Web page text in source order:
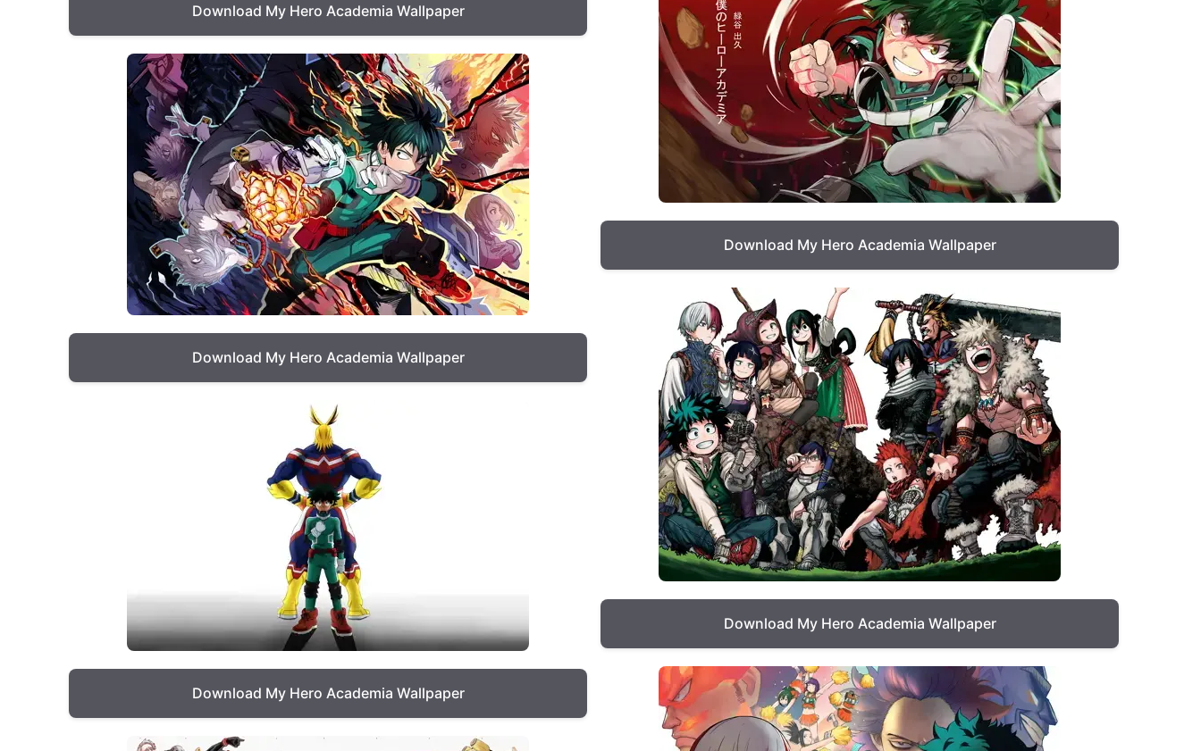
Download My Hero Academia Wallpaper
Download My Hero Academia Wallpaper
Download My Hero Academia Wallpaper
Download My Hero Academia Wallpaper
Download My Hero Academia Wallpaper